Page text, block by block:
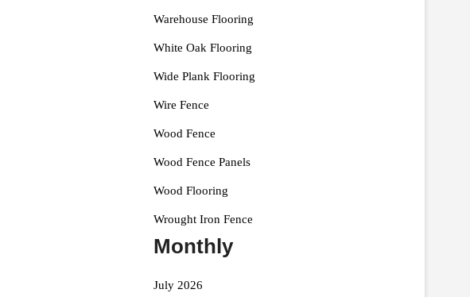
Warehouse Flooring
White Oak Flooring
Wide Plank Flooring
Wire Fence
Wood Fence
Wood Fence Panels
Wood Flooring
Wrought Iron Fence
Monthly
July 2026